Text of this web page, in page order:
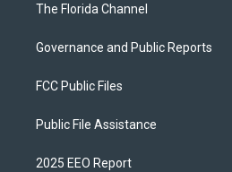
The Florida Channel
Governance and Public Reports
FCC Public Files
Public File Assistance
2025 EEO Report